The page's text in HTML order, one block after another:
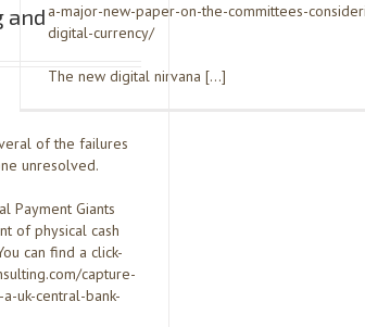
a-major-new-paper-on-the-committees-
digital-currency/
The new digital nirvana […]
and
of the failures
unresolved.
Payment Giants
of physical cash
can find a click-
capture-
uk-central-bank-